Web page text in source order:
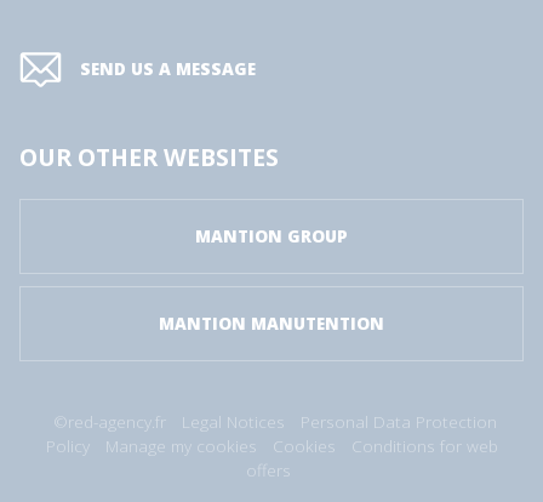
SEND US A MESSAGE
OUR OTHER WEBSITES
MANTION GROUP
MANTION MANUTENTION
©red-agency.fr Legal Notices
Personal Data Protection
Policy
Manage my cookies Cookies
Conditions for web
offers